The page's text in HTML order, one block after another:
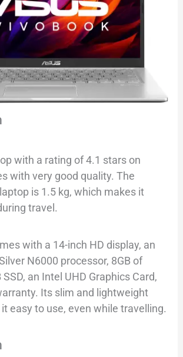
with a rating of 4.1 stars on
with very good quality. The
is 1.5 kg, which makes it
travel.
with a 14-inch HD display, an
N6000 processor, 8GB of
SSD, an Intel UHD Graphics Card,
Its slim and lightweight
easy to use, even while travelling.